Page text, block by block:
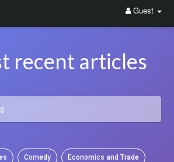
Guest
recent articles
Comedy Economics and Trade